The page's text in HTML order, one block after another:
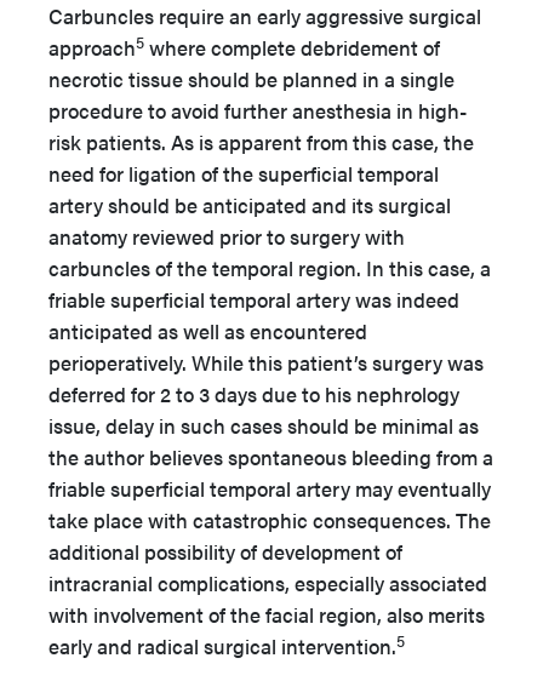
Carbuncles require an early aggressive surgical
approach5 where complete debridement of
necrotic tissue should be planned in a single
procedure to avoid further anesthesia in high-
risk patients. As is apparent from this case, the
need for ligation of the superficial temporal
artery should be anticipated and its surgical
anatomy reviewed prior to surgery with
carbuncles of the temporal region. In this case, a
friable superficial temporal artery was indeed
anticipated as well as encountered
perioperatively. While this patient’s surgery was
deferred for 2 to 3 days due to his nephrology
issue, delay in such cases should be minimal as
the author believes spontaneous bleeding from a
friable superficial temporal artery may eventually
take place with catastrophic consequences. The
additional possibility of development of
intracranial complications, especially associated
with involvement of the facial region, also merits
early and radical surgical intervention.5